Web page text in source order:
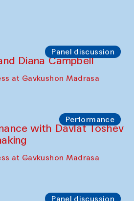
Panel discussion
Diana Campbell
at Gavkushon Madrasa
Performance
with Davlat Toshev
at Gavkushon Madrasa
Panel discussion